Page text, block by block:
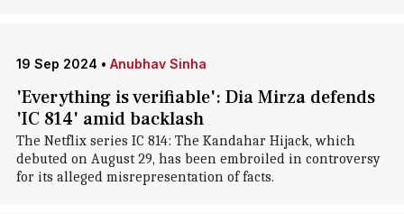
19 Sep 2024 • Anubhav Sinha
'Everything is verifiable': Dia Mirza defends
'IC 814' amid backlash
The Netflix series IC 814: The Kandahar Hijack, which
debuted on August 29, has been embroiled in controversy
for its alleged misrepresentation of facts.